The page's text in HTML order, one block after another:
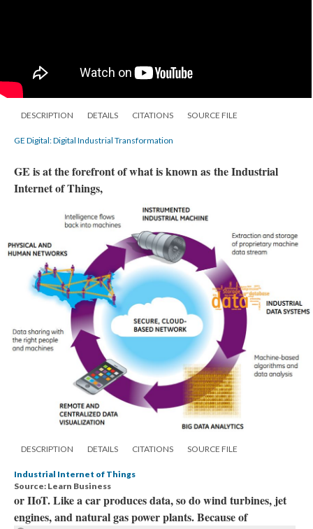
DESCRIPTION DETAILS CITATIONS SOURCE FILE
GE Digital: Digital Industrial Transformation
GE is at the forefront of what is known as the Industrial
Internet of Things,
DESCRIPTION DETAILS CITATIONS SOURCE FILE
Industrial Internet of Things
Source: Learn Business
or IIoT. Like a car produces data, so do wind turbines, jet
engines, and natural gas power plants. Because of